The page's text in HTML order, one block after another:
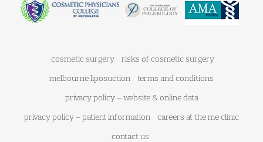
cosmetic surgery
risks of cosmetic surgery
melbourne liposuction
terms and conditions
privacy policy – website & online data
privacy policy – patient information
careers at the me clinic
contact us